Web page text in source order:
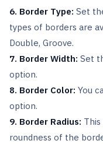
6. Border Type: Set
types of borders are
Double, Groove.
7. Border Width: Set
option.
8. Border Color: You
option.
9. Border Radius:
roundness of the